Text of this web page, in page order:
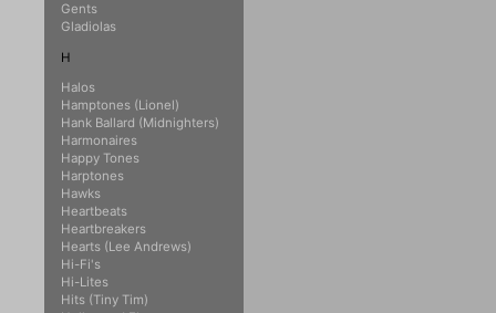
Gents
Gladiolas
H
Halos
Hamptones (Lionel)
Hank Ballard (Midnighters)
Harmonaires
Happy Tones
Harptones
Hawks
Heartbeats
Heartbreakers
Hearts (Lee Andrews)
Hi-Fi's
Hi-Lites
Hits (Tiny Tim)